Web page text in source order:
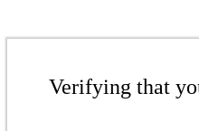
Verifying that